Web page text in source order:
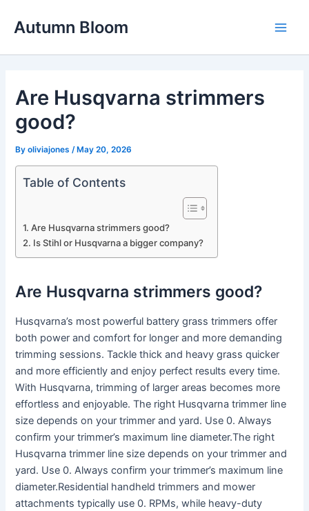
Autumn Bloom
Are Husqvarna strimmers
good?
Byoliviajones /May 20, 2026
Table of Contents
Are Husqvarna strimmers good?
Is Stihl or Husqvarna a bigger company?
Are Husqvarna strimmers good?
Husqvarna’s most powerful battery grass trimmers offer
both power and comfort for longer and more demanding
trimming sessions. Tackle thick and heavy grass quicker
and more efficiently and enjoy perfect results every time.
With Husqvarna, trimming of larger areas becomes more
effortless and enjoyable. The right Husqvarna trimmer line
size depends on your trimmer and yard. Use 0. Always
confirm your trimmer’s maximum line diameter.The right
Husqvarna trimmer line size depends on your trimmer and
yard. Use 0. Always confirm your trimmer’s maximum line
diameter.Residential handheld trimmers and mower
attachments typically use 0. RPMs, while heavy-duty